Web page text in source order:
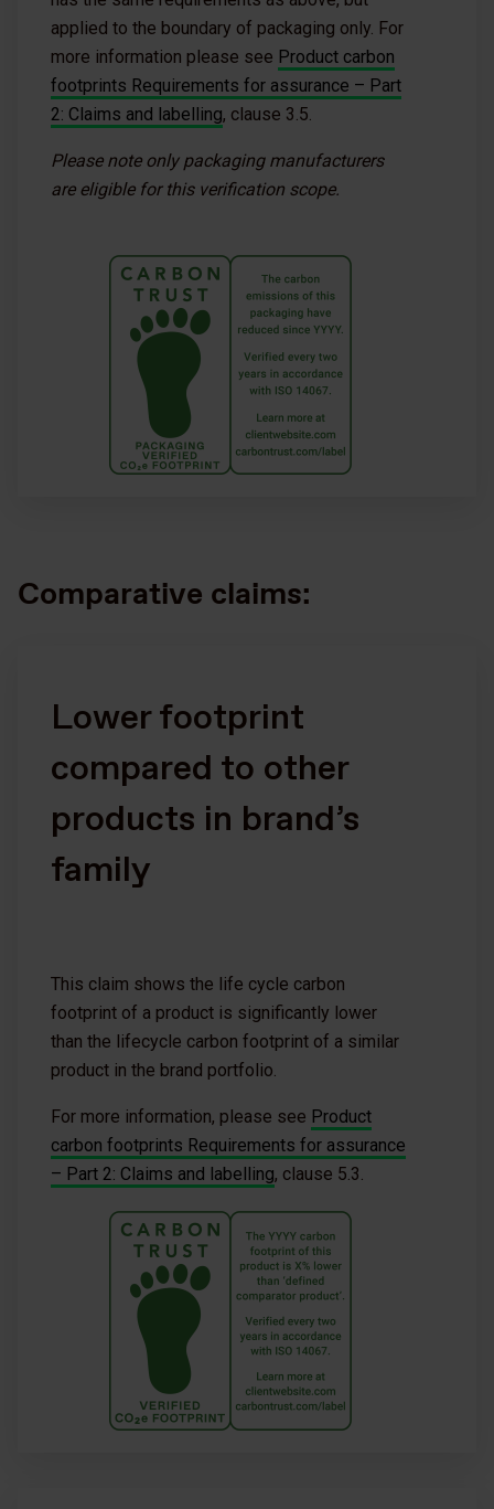
applied to the boundary of packaging only. For
more information please see Product carbon
footprints Requirements for assurance – Part
2: Claims and labelling, clause 3.5.
Please note only packaging manufacturers
are eligible for this verification scope.
Comparative claims:
Lower footprint
compared to other
products in brand’s
family
This claim shows the life cycle carbon
footprint of a product is significantly lower
than the lifecycle carbon footprint of a similar
product in the brand portfolio.
For more information, please see Product
carbon footprints Requirements for assurance
– Part 2: Claims and labelling, clause 5.3.